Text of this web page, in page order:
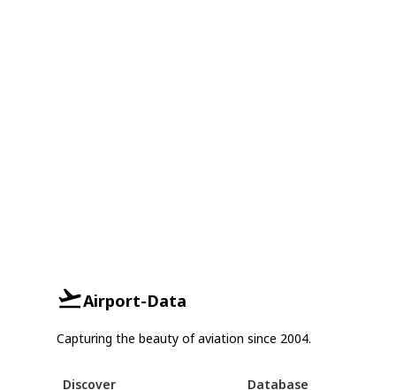
Airport-Data
Capturing the beauty of aviation since 2004.
Discover
Database